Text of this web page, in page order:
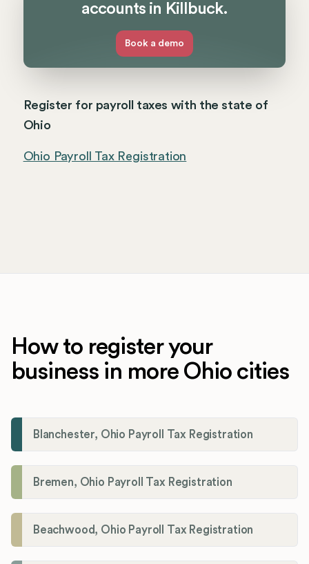
accounts in Killbuck.
Book a demo
Register for payroll taxes with the state of
Ohio
Ohio Payroll Tax Registration
How to register your
business in more Ohio cities
Blanchester, Ohio Payroll Tax Registration
Bremen, Ohio Payroll Tax Registration
Beachwood, Ohio Payroll Tax Registration